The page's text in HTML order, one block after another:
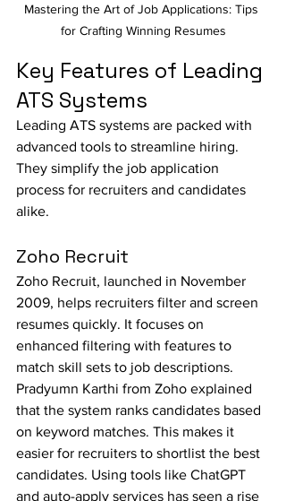
Mastering the Art of Job Applications: Tips
for Crafting Winning Resumes
Key Features of Leading
ATS Systems
Leading ATS systems are packed with
advanced tools to streamline hiring.
They simplify the job application
process for recruiters and candidates
alike.
Zoho Recruit
Zoho Recruit, launched in November
2009, helps recruiters filter and screen
resumes quickly. It focuses on
enhanced filtering with features to
match skill sets to job descriptions.
Pradyumn Karthi from Zoho explained
that the system ranks candidates based
on keyword matches. This makes it
easier for recruiters to shortlist the best
candidates. Using tools like ChatGPT
and auto-apply services has seen a rise